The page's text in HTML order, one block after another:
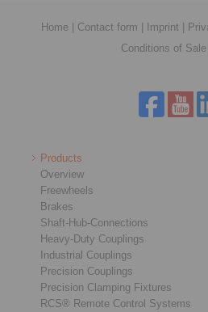
Home Contact form Imprint
Conditions of Sale
Products
Overview
Freewheels
Brakes
Shaft-Hub-Connections
Heavy-Duty Couplings
Industrial Couplings
Precision Couplings
Precision Clamping Fixtures
RCS® Remote Control Systems